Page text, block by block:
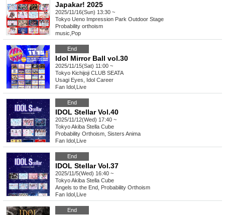
Japakar! 2025
2025/11/16(Sun) 13:30 ~
Tokyo Ueno Impression Park Outdoor Stage
Probability orthoism
music Pop
End
Idol Mirror Ball vol.30
2025/11/15(Sat) 11:00 ~
Tokyo Kichijoji CLUB SEATA
Usagi Eyes, Idol Career
Fan Idol Live
End
IDOL Stellar Vol.40
2025/11/12(Wed) 17:40 ~
TokyoAkiba Stella Cube
Probability Orthoism, Sisters Anima
Fan Idol Live
End
IDOL Stellar Vol.37
2025/11/5(Wed) 16:40 ~
TokyoAkiba Stella Cube
Angels to the End, Probability Orthoism
Fan Idol Live
End